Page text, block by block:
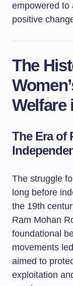
empowered to
positive
The
Welfare
The Era of
The struggle
long before
the 19th
Ram Mohan
foundational
movements
aimed to
exploitation